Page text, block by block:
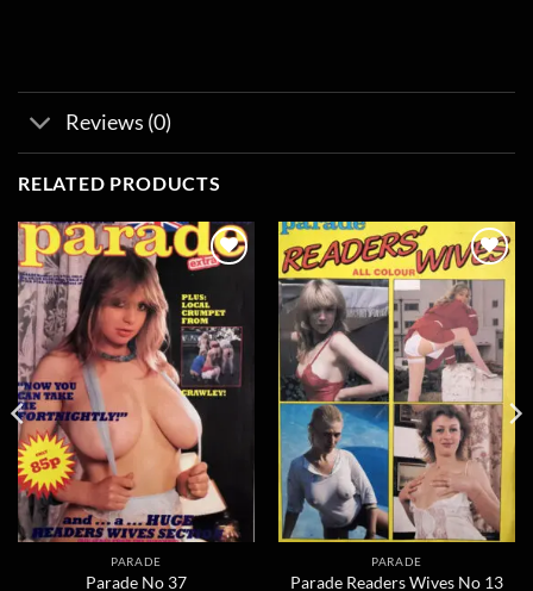
Reviews (0)
RELATED PRODUCTS
wishlist
PARADE
Parade No 37
Add to
wishlist
PARADE
Parade Readers Wives No 13